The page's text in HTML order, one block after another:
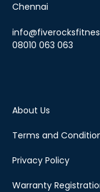
Chennai
08010 063 063
About Us
Terms and
Privacy Policy
Warranty